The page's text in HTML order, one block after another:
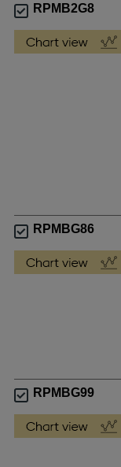
RPMB2G8
RPMBG86
RPMBG99